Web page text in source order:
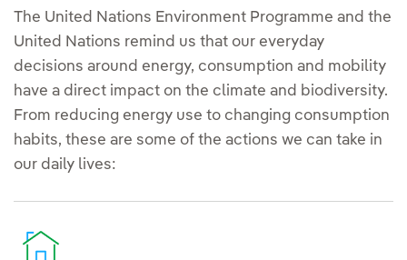
The United Nations Environment Programme and the
United Nations remind us that our everyday
decisions around energy, consumption and mobility
have a direct impact on the climate and biodiversity.
From reducing energy use to changing consumption
habits, these are some of the actions we can take in
our daily lives: